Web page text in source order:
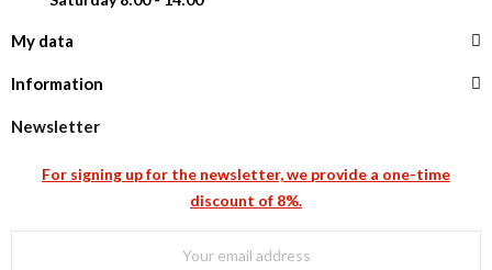
My data
Information
Newsletter
For signing up for the newsletter, we provide a one-time
discount of 8%.